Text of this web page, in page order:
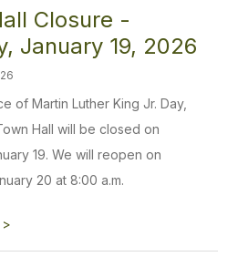
Closure -
January 19, 2026
of Martin Luther King Jr. Day,
Hall will be closed on
19. We will reopen on
20 at 8:00 a.m.
>